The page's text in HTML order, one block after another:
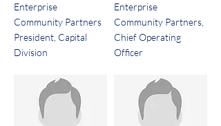
Enterprise
Community Partners
President, Capital
Division
Enterprise
Community Partners,
Chief Operating
Officer